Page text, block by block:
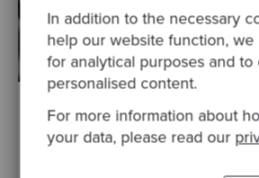
In addition to the necessary
help our website function, we
for analytical purposes and to
personalised content.
For more information about
your data, please read our
By Emily Pipkin · Posted 09 Aug
Codurance Talks Episode 35: